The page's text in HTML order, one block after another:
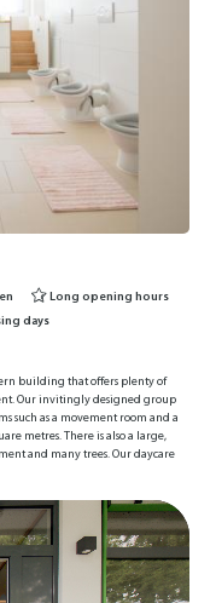
Long opening hours
days
building that offers plenty of
Our invitingly designed group
such as a movement room and a
metres. There is also a large,
and many trees. Our daycare